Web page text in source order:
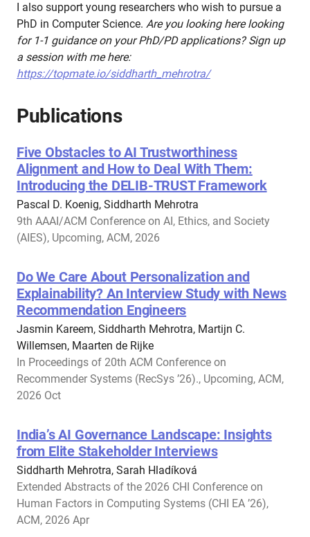
I also support young researchers who wish to pursue a
PhD in Computer Science. Are you looking here looking
for 1-1 guidance on your PhD/PD applications? Sign up
a session with me here:
https://topmate.io/siddharth_mehrotra/
Publications
Five Obstacles to AI Trustworthiness
Alignment and How to Deal With Them:
Introducing the DELIB-TRUST Framework
Pascal D. Koenig, Siddharth Mehrotra
9th AAAI/ACM Conference on AI, Ethics, and Society
(AIES), Upcoming, ACM, 2026
Do We Care About Personalization and
Explainability? An Interview Study with News
Recommendation Engineers
Jasmin Kareem, Siddharth Mehrotra, Martijn C.
Willemsen, Maarten de Rijke
In Proceedings of 20th ACM Conference on
Recommender Systems (RecSys ’26)., Upcoming, ACM,
2026 Oct
India’s AI Governance Landscape: Insights
from Elite Stakeholder Interviews
Siddharth Mehrotra, Sarah Hladíková
Extended Abstracts of the 2026 CHI Conference on
Human Factors in Computing Systems (CHI EA ’26),
ACM, 2026 Apr